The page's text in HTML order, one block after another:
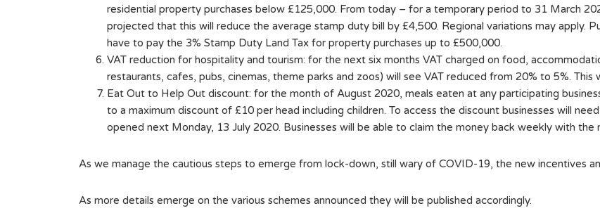
residential property purchases below £125,000. From today – for a temporary period to 31 March
projected that this will reduce the average stamp duty bill by £4,500. Regional variations may apply.
have to pay the 3% Stamp Duty Land Tax for property purchases up to £500,000.
VAT reduction for hospitality and tourism: for the next six months VAT charged on food,
restaurants, cafes, pubs, cinemas, theme parks and zoos) will see VAT reduced from 20% to 5%.
Eat Out to Help Out discount: for the month of August 2020, meals eaten at any participating
to a maximum discount of £10 per head including children. To access the discount businesses will
opened next Monday, 13 July 2020. Businesses will be able to claim the money back weekly with the
As we manage the cautious steps to emerge from lock-down, still wary of COVID-19, the new incentives
As more details emerge on the various schemes announced they will be published accordingly.